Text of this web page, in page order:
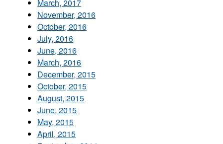
March, 2017
November, 2016
October, 2016
July, 2016
June, 2016
March, 2016
December, 2015
October, 2015
August, 2015
June, 2015
May, 2015
April, 2015